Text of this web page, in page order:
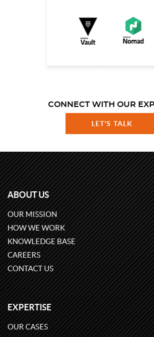
CONNECT WITH OUR
LET'S TALK
ABOUT US
OUR MISSION
HOW WE WORK
KNOWLEDGE BASE
CAREERS
CONTACT US
EXPERTISE
OUR CASES